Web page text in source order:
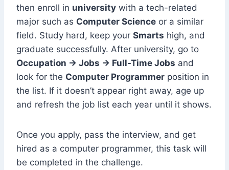
then enroll in university with a tech-related
major such as Computer Science or a similar
field. Study hard, keep your Smarts high, and
graduate successfully. After university, go to
Occupation → Jobs → Full-Time Jobs and
look for the Computer Programmer position in
the list. If it doesn’t appear right away, age up
and refresh the job list each year until it shows.
Once you apply, pass the interview, and get
hired as a computer programmer, this task will
be completed in the challenge.